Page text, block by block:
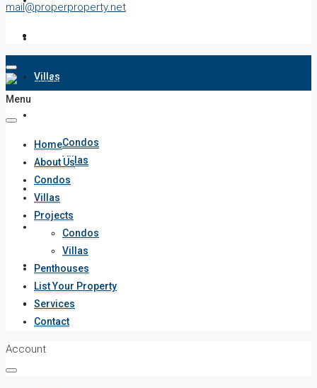
Villas
Condos
Villas
Penthouses
List Your Property
Services
Contact
mail@properproperty.net
Menu
Home
About Us
Condos
Villas
Projects
Condos
Villas
Penthouses
List Your Property
Services
Contact
Account